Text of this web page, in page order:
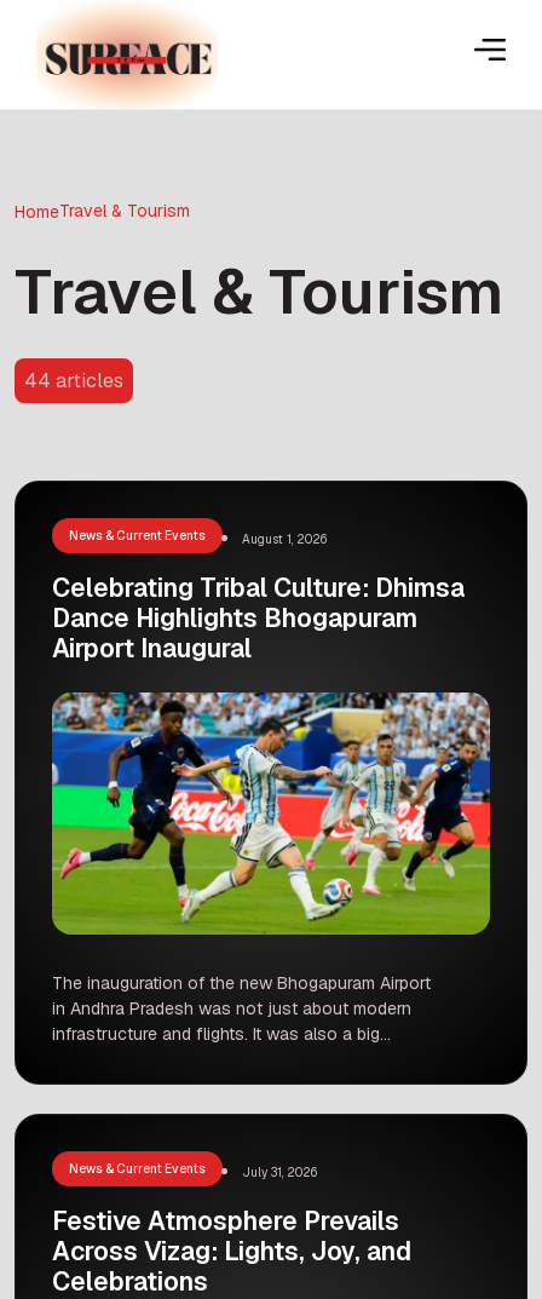
HomeTravel & Tourism
Travel & Tourism
44 articles
News & Current Events August 1, 2026
Celebrating Tribal Culture: Dhimsa
Dance Highlights Bhogapuram
Airport Inaugural
The inauguration of the new Bhogapuram Airport
in Andhra Pradesh was not just about modern
infrastructure and flights. It was also a big
of the traditional Dhimsa dance stole the show
during the opening events. This beautiful cultural
jamboree, bringing […]
News & Current Events July 31, 2026
Festive Atmosphere Prevails
Across Vizag: Lights, Joy, and
Celebrations